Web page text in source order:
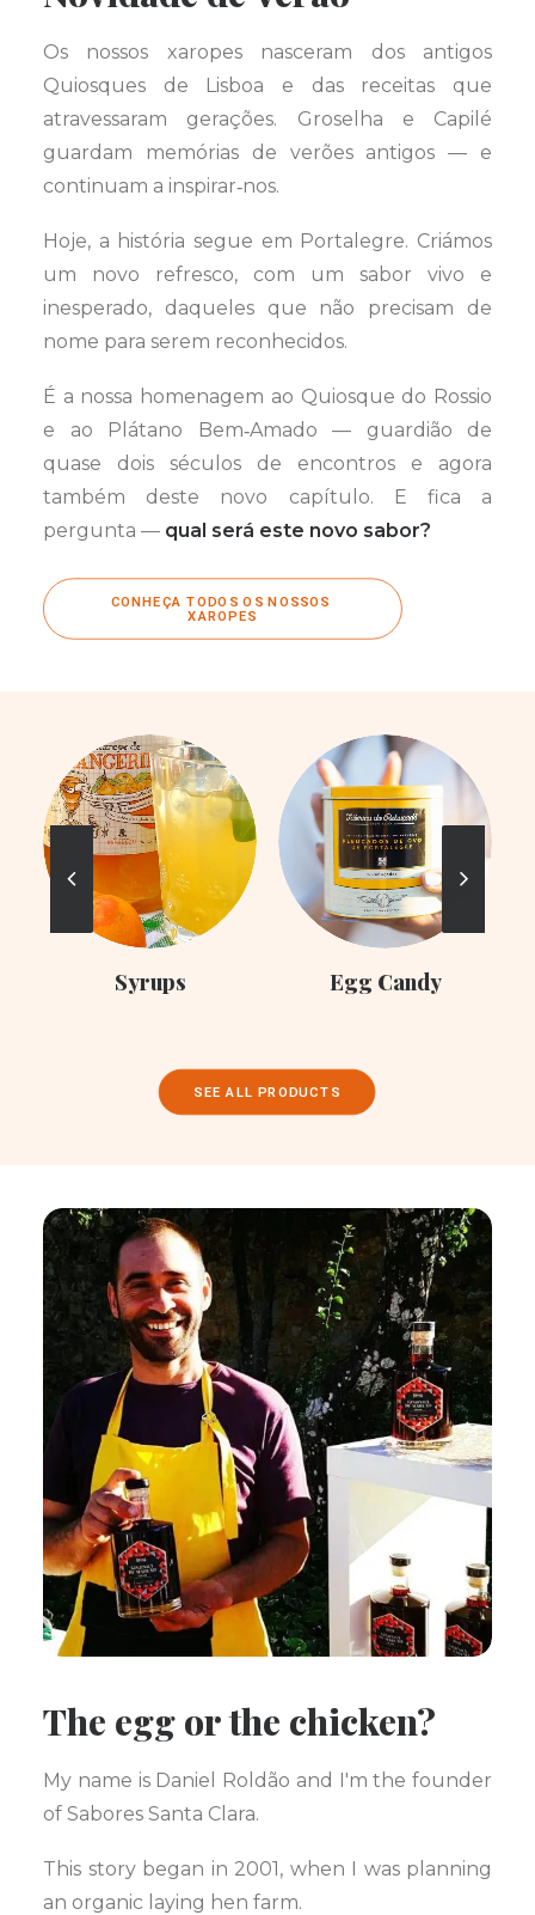
Os nossos xaropes nasceram dos antigos
Quiosques de Lisboa e das receitas que
atravessaram gerações. Groselha e Capilé
guardam memórias de verões antigos — e
continuam a inspirar‑nos.
Hoje, a história segue em Portalegre. Criámos
um novo refresco, com um sabor vivo e
inesperado, daqueles que não precisam de
nome para serem reconhecidos.
É a nossa homenagem ao Quiosque do Rossio
e ao Plátano Bem‑Amado — guardião de
quase dois séculos de encontros e agora
também deste novo capítulo. E fica a
pergunta — qual será este novo sabor?
CONHEÇA TODOS OS NOSSOS
XAROPES
Syrups Egg Candy
SEE ALL PRODUCTS
The egg or the chicken?
My name is Daniel Roldão and I'm the founder
of Sabores Santa Clara.
This story began in 2001, when I was planning
an organic laying hen farm.